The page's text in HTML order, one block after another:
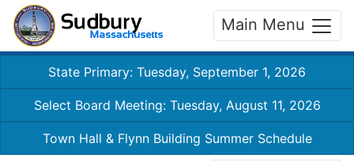
Main Menu
State Primary: Tuesday, September 1, 2026
Select Board Meeting: Tuesday, August 11, 2026
Town Hall & Flynn Building Summer Schedule